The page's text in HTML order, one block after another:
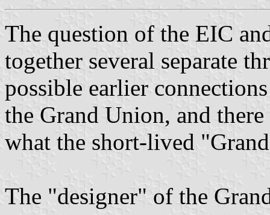
The question of the EIC
together several separate
possible earlier
the Grand Union, and
what the short-lived
The "designer" of the